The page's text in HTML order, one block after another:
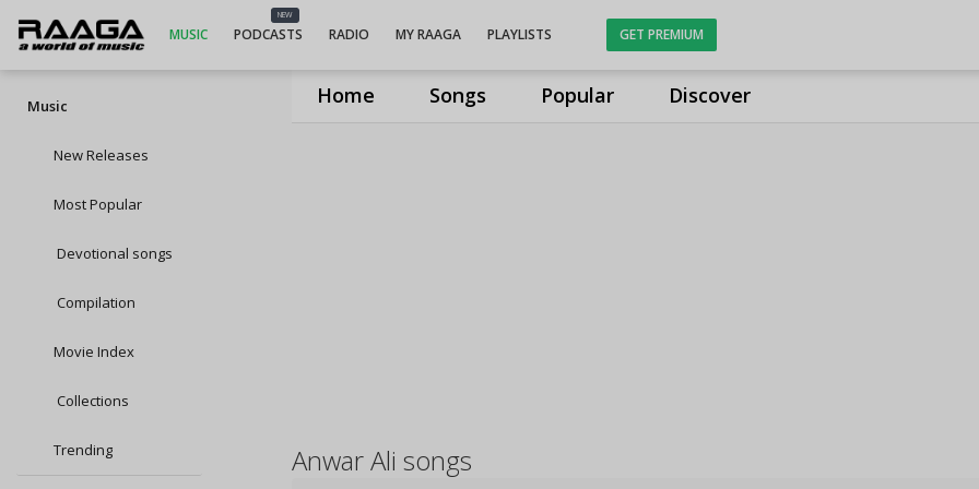
Home Songs Popular Discover
MUSIC
NEW
PODCASTS RADIO MY RAAGA PLAYLISTS GET PREMIUM
Music
New Releases
Most Popular
Devotional songs
Compilation
Movie Index
Collections
Trending Anwar Ali songs